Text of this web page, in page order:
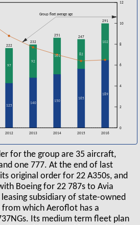
2012 2013 2014 2015 2016
0
2
4
6
8
10
12
125
140 150
165
189
97
92
101
82
102
222
232
251 247
291
Group fleet average age
for the group are 35 aircraft,
one 777. At the end of last
original order for 22 A350s, and
Boeing for 22 787s to Avia
subsidiary of state-owned
which Aeroflot has a
Its medium term fleet plan